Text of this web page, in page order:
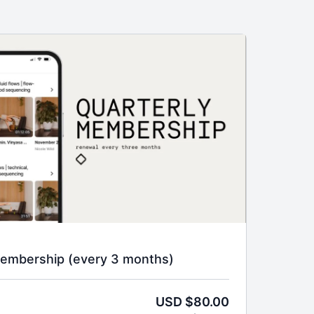
(every 3 months)
USD $80.00